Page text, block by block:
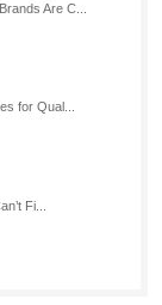
Are C...
for Qual...
Fi...